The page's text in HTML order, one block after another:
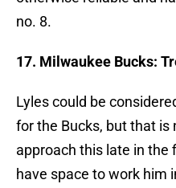
no. 8.
17. Milwaukee Bucks:
Lyles could be
for the Bucks, but that is
approach this late in the
have space to work him